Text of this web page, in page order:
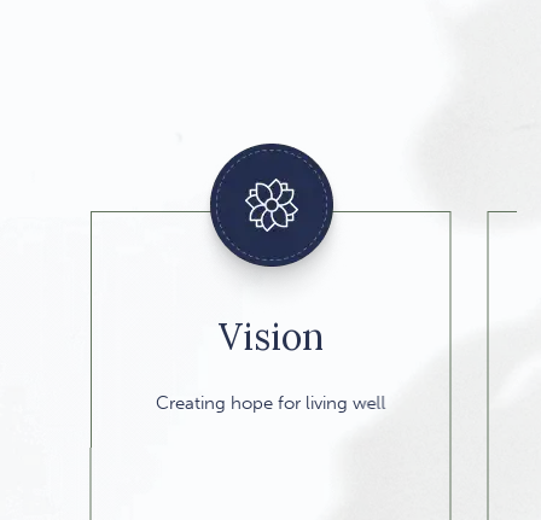
Vision
Creating hope for living well